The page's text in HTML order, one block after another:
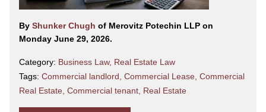
By Shunker Chugh of Merovitz Potechin LLP on
Monday June 29, 2026.
Category: Business Law, Real Estate Law
Tags: Commercial landlord Commercial Lease Commercial
Real Estate Commercial tenant Real Estate